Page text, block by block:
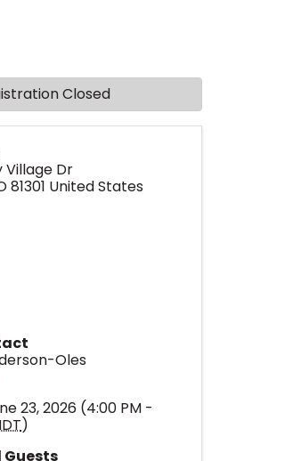
Village Dr
81301 United States
Oles
23, 2026 (4:00 PM -
)
Guests
Closed